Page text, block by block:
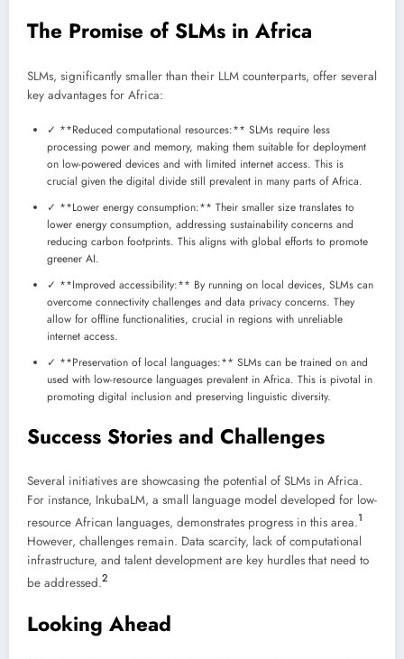
The Promise of SLMs in Africa
SLMs, significantly smaller than their LLM counterparts, offer several
key advantages for Africa:
✓ **Reduced computational resources:** SLMs require less
processing power and memory, making them suitable for deployment
on low-powered devices and with limited internet access. This is
crucial given the digital divide still prevalent in many parts of Africa.
✓ **Lower energy consumption:** Their smaller size translates to
lower energy consumption, addressing sustainability concerns and
reducing carbon footprints. This aligns with global efforts to promote
greener AI.
✓ **Improved accessibility:** By running on local devices, SLMs can
overcome connectivity challenges and data privacy concerns. They
allow for offline functionalities, crucial in regions with unreliable
internet access.
✓ **Preservation of local languages:** SLMs can be trained on and
used with low-resource languages prevalent in Africa. This is pivotal in
promoting digital inclusion and preserving linguistic diversity.
Success Stories and Challenges
Several initiatives are showcasing the potential of SLMs in Africa.
For instance, InkubaLM, a small language model developed for low-
resource African languages, demonstrates progress in this area.1
However, challenges remain. Data scarcity, lack of computational
infrastructure, and talent development are key hurdles that need to
be addressed.2
Looking Ahead